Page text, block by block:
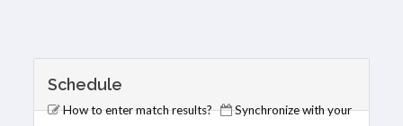
Schedule
How to enter match results?
Synchronize with your